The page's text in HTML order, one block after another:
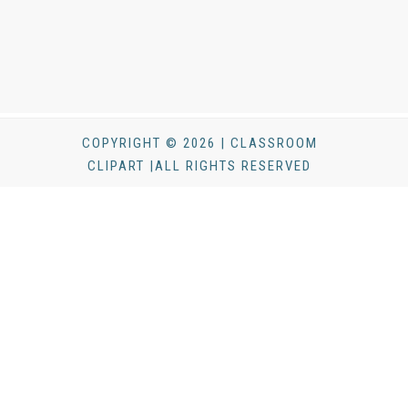
COPYRIGHT © 2026 | CLASSROOM
CLIPART |ALL RIGHTS RESERVED